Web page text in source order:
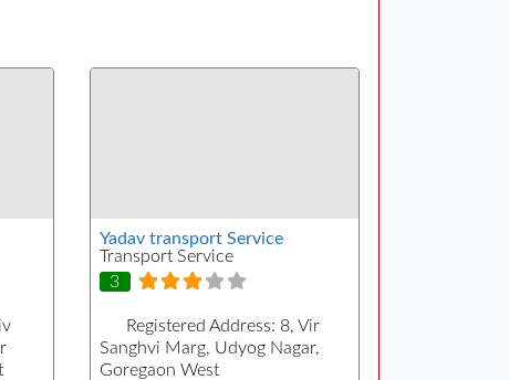
Yadav transport Service
Transport Service
3
Registered Address: 8, Vir
Sanghvi Marg, Udyog Nagar,
Goregaon West